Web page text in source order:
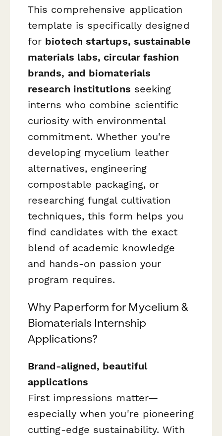
This comprehensive application
template is specifically designed
for biotech startups, sustainable
materials labs, circular fashion
brands, and biomaterials
research institutions seeking
interns who combine scientific
curiosity with environmental
commitment. Whether you're
developing mycelium leather
alternatives, engineering
compostable packaging, or
researching fungal cultivation
techniques, this form helps you
find candidates with the exact
blend of academic knowledge
and hands-on passion your
program requires.
Why Paperform for Mycelium &
Biomaterials Internship
Applications?
Brand-aligned, beautiful
applications
First impressions matter—
especially when you're pioneering
cutting-edge sustainability. With